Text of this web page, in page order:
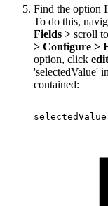
Find the option
To do this,
Fields > scroll
> Configure >
option, click edit
'selectedValue'
contained: